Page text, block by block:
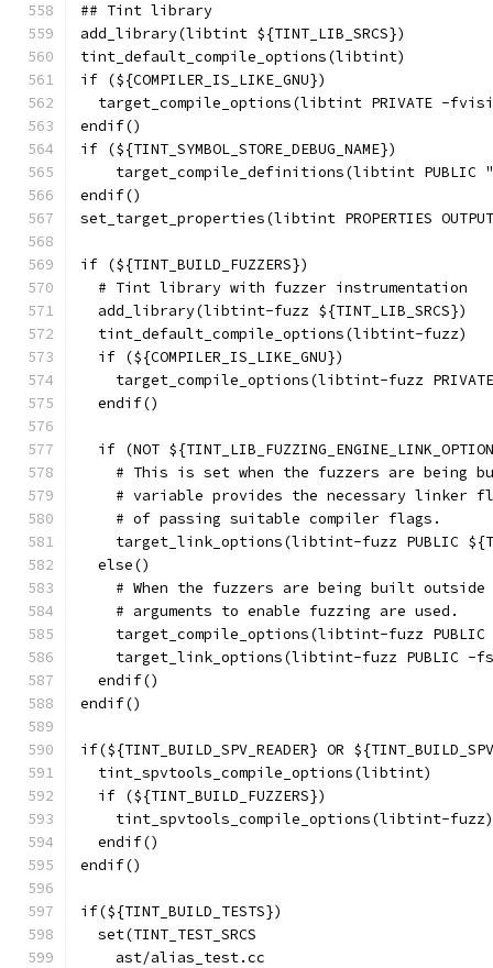
## Tint library
add_library(libtint ${TINT_LIB_SRCS})
tint_default_compile_options(libtint)
if (${COMPILER_IS_LIKE_GNU})
target_compile_options(libtint PRIVATE -
endif()
if (${TINT_SYMBOL_STORE_DEBUG_NAME})
target_compile_definitions(libtint PUBLIC
endif()
set_target_properties(libtint PROPERTIES
if (${TINT_BUILD_FUZZERS})
  # Tint library with fuzzer instrumentation
  add_library(libtint-fuzz ${TINT_LIB_SRCS})
  tint_default_compile_options(libtint-fuzz)
  if (${COMPILER_IS_LIKE_GNU})
target_compile_options(libtint-fuzz
  endif()
if (NOT
# This is set when the fuzzers are being
# variable provides the necessary linker
    # of passing suitable compiler flags.
target_link_options(libtint-fuzz PUBLIC
  else()
# When the fuzzers are being built
    # arguments to enable fuzzing are used.
target_compile_options(libtint-fuzz
target_link_options(libtint-fuzz PUBLIC -
  endif()
endif()
if(${TINT_BUILD_SPV_READER} OR
  tint_spvtools_compile_options(libtint)
  if (${TINT_BUILD_FUZZERS})
    tint_spvtools_compile_options(libtint-fuzz)
  endif()
endif()
if(${TINT_BUILD_TESTS})
  set(TINT_TEST_SRCS
    ast/alias_test.cc